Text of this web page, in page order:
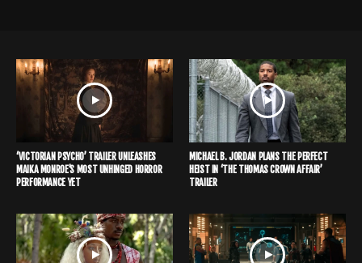
‘VICTORIAN PSYCHO’ TRAILER UNLEASHES
MAIKA MONROE’S MOST UNHINGED HORROR
PERFORMANCE YET
MICHAEL B. JORDAN PLANS THE PERFECT
HEIST IN ‘THE THOMAS CROWN AFFAIR’
TRAILER